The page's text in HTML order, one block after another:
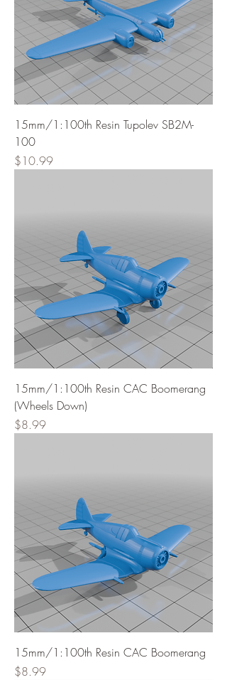
15mm/1:100th Resin Tupolev SB2M-
100
Price
$10.99
15mm/1:100th Resin CAC Boomerang
(Wheels Down)
Price
$8.99
15mm/1:100th Resin CAC Boomerang
Price
$8.99